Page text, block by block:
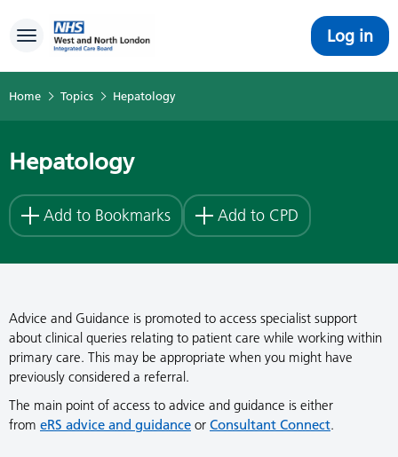
Toggle navigation Log in
Home Topics Hepatology
Hepatology
Add to Bookmarks Add to CPD
Advice and Guidance is promoted to access specialist support
about clinical queries relating to patient care while working within
primary care. This may be appropriate when you might have
previously considered a referral.
The main point of access to advice and guidance is either
from eRS advice and guidance or Consultant Connect.